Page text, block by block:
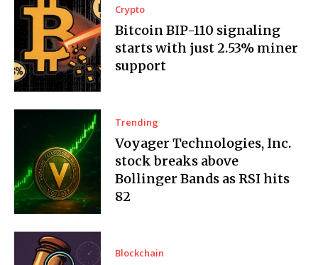
Crypto
Bitcoin BIP-110 signaling
starts with just 2.53% miner
support
Trending
Voyager Technologies, Inc.
stock breaks above
Bollinger Bands as RSI hits
82
Blockchain